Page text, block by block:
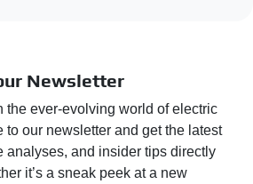
Newsletter
the ever-evolving world of electric
to our newsletter and get the latest
analyses, and insider tips directly
it’s a sneak peek at a new